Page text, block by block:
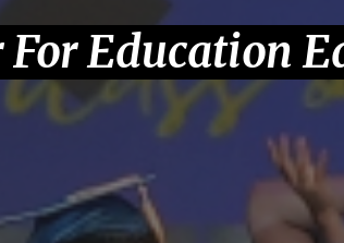
For Education